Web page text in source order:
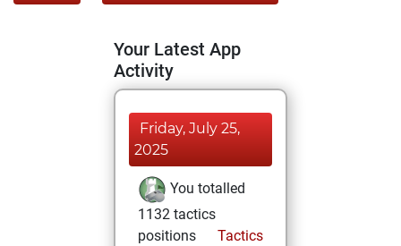
Your Latest App
Activity
Friday, July 25,
2025
You totalled
1132 tactics
positions
Tactics